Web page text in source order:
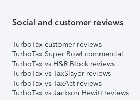
Social and customer reviews
TurboTax customer reviews
TurboTax Super Bowl commercial
TurboTax vs H&R Block reviews
TurboTax vs TaxSlayer reviews
TurboTax vs TaxAct reviews
TurboTax vs Jackson Hewitt reviews